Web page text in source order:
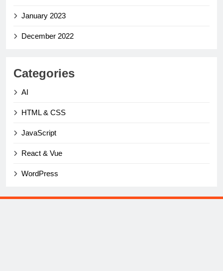
January 2023
December 2022
Categories
AI
HTML & CSS
JavaScript
React & Vue
WordPress